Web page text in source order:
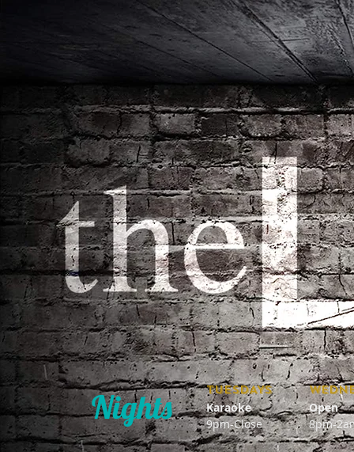
Nights
TUESDAYS
Karaoke
9pm-Close
Open
8pm-